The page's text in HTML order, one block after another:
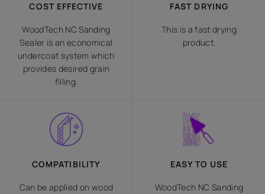
COST EFFECTIVE
WoodTech NC Sanding
Sealer is an economical
undercoat system which
provides desired grain
filling.
FAST DRYING
This is a fast drying
product.
COMPATIBILITY
Can be applied on wood
EASY TO USE
WoodTech NC Sanding